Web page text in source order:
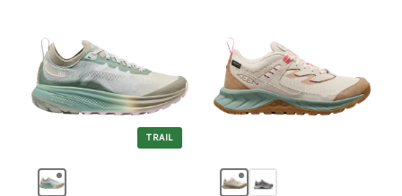
TRAIL